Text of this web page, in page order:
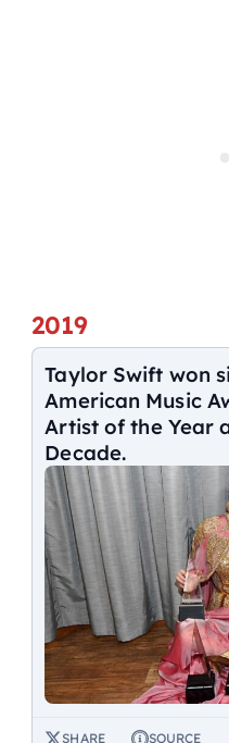
2019
Taylor Swift won
American Music
Artist of the Year
Decade.
SHARE SOURCE